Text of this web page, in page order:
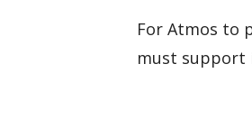
For Atmos to
must support